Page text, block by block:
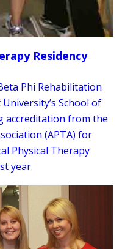
Residency
Phi Rehabilitation
School of
accreditation from the
(APTA) for
Physical Therapy
year.